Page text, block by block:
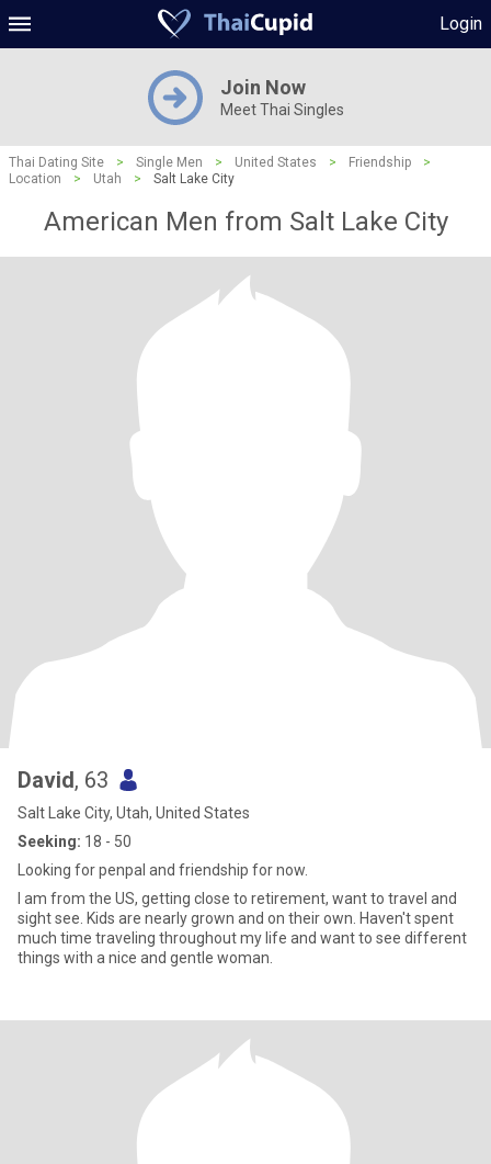
Login
Join Now
Meet Thai Singles
Thai Dating Site > Single Men > United States > Friendship
>
Location
> Utah > Salt Lake City
American Men from Salt Lake City
David, 63
Salt Lake City, Utah, United States
Seeking: 18 - 50
Looking for penpal and friendship for now.
I am from the US, getting close to retirement, want to travel and
sight see. Kids are nearly grown and on their own. Haven't spent
much time traveling throughout my life and want to see different
things with a nice and gentle woman.